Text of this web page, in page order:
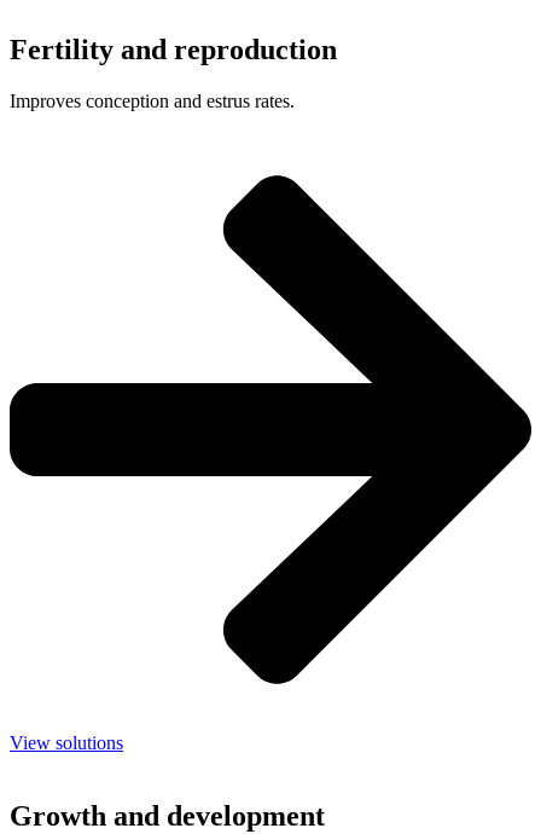
Fertility and reproduction
Improves conception and estrus rates.
View solutions
Growth and development